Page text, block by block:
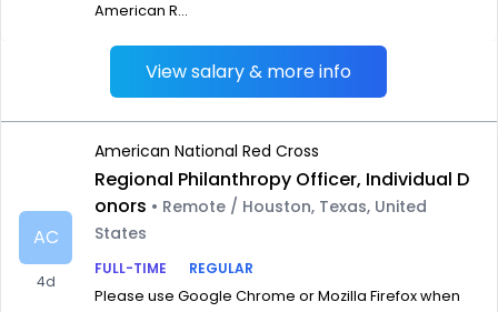
American R...
View salary & more info
AC
4d
American National Red Cross
Regional Philanthropy Officer, Individual D
onors • Remote / Houston, Texas, United
States
FULL-TIME
REGULAR
Please use Google Chrome or Mozilla Firefox when